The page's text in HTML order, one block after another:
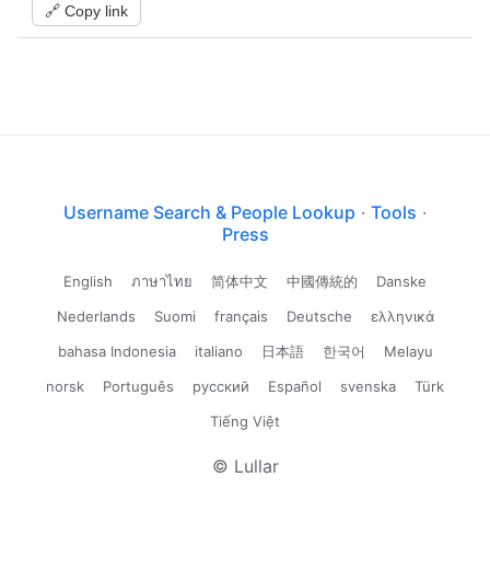
🔗 Copy link
Username Search & People Lookup · Tools ·
Press
English ภาษาไทย 简体中文 中國傳統的
Danske
Nederlands
Suomi français Deutsche
ελληνικά
bahasa Indonesia
italiano 日本語 한국어
Melayu
norsk
Português русский Español svenska
Türk
Tiếng Việt
© Lullar